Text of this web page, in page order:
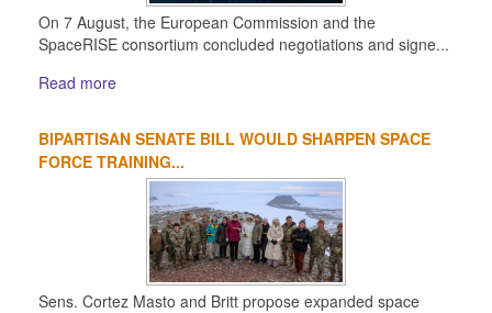
On 7 August, the European Commission and the
SpaceRISE consortium concluded negotiations and signe...
Read more
BIPARTISAN SENATE BILL WOULD SHARPEN SPACE
FORCE TRAINING...
Sens. Cortez Masto and Britt propose expanded space